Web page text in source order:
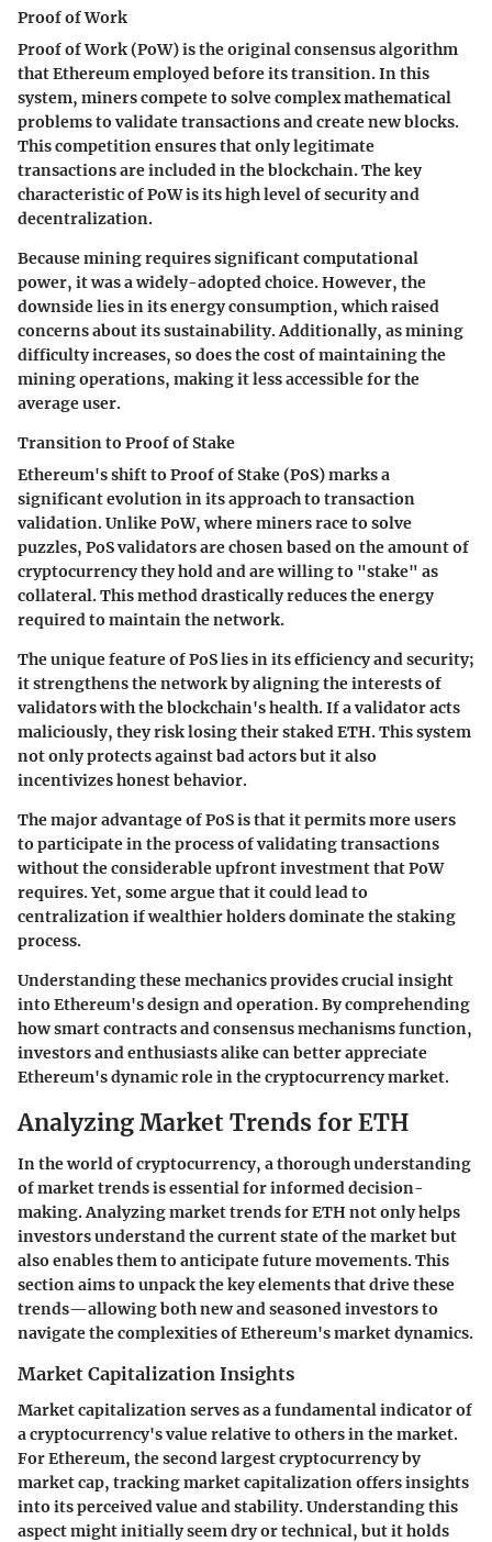
Proof of Work
Proof of Work (PoW) is the original consensus algorithm
that Ethereum employed before its transition. In this
system, miners compete to solve complex mathematical
problems to validate transactions and create new blocks.
This competition ensures that only legitimate
transactions are included in the blockchain. The key
characteristic of PoW is its high level of security and
decentralization.
Because mining requires significant computational
power, it was a widely-adopted choice. However, the
downside lies in its energy consumption, which raised
concerns about its sustainability. Additionally, as mining
difficulty increases, so does the cost of maintaining the
mining operations, making it less accessible for the
average user.
Transition to Proof of Stake
Ethereum's shift to Proof of Stake (PoS) marks a
significant evolution in its approach to transaction
validation. Unlike PoW, where miners race to solve
puzzles, PoS validators are chosen based on the amount of
cryptocurrency they hold and are willing to "stake" as
collateral. This method drastically reduces the energy
required to maintain the network.
The unique feature of PoS lies in its efficiency and security;
it strengthens the network by aligning the interests of
validators with the blockchain's health. If a validator acts
maliciously, they risk losing their staked ETH. This system
not only protects against bad actors but it also
incentivizes honest behavior.
The major advantage of PoS is that it permits more users
to participate in the process of validating transactions
without the considerable upfront investment that PoW
requires. Yet, some argue that it could lead to
centralization if wealthier holders dominate the staking
process.
Understanding these mechanics provides crucial insight
into Ethereum's design and operation. By comprehending
how smart contracts and consensus mechanisms function,
investors and enthusiasts alike can better appreciate
Ethereum's dynamic role in the cryptocurrency market.
Analyzing Market Trends for ETH
In the world of cryptocurrency, a thorough understanding
of market trends is essential for informed decision-
making. Analyzing market trends for ETH not only helps
investors understand the current state of the market but
also enables them to anticipate future movements. This
section aims to unpack the key elements that drive these
trends—allowing both new and seasoned investors to
navigate the complexities of Ethereum's market dynamics.
Market Capitalization Insights
Market capitalization serves as a fundamental indicator of
a cryptocurrency's value relative to others in the market.
For Ethereum, the second largest cryptocurrency by
market cap, tracking market capitalization offers insights
into its perceived value and stability. Understanding this
aspect might initially seem dry or technical, but it holds